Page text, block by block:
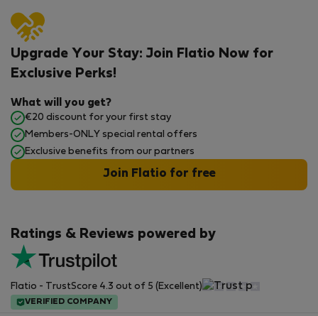
Ratings & Reviews powered by
Flatio - TrustScore 4.3 out of 5 (Excellent)
VERIFIED COMPANY
Upgrade Your Stay: Join Flatio Now for
Exclusive Perks!
What will you get?
€20 discount for your first stay
Members-ONLY special rental offers
Exclusive benefits from our partners
Join Flatio for free